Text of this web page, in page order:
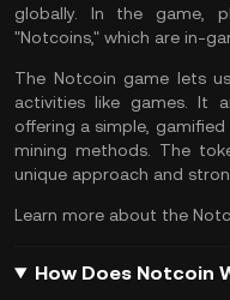
globally. In the game,
"Notcoins," which are in-
The Notcoin game lets
activities like games. It
offering a simple, gamified
mining methods. The
unique approach and
Learn more about the
How Does Notcoin